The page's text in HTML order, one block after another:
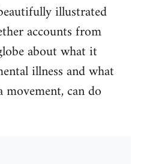
illustrated
accounts from
about what it
illness and what
can do